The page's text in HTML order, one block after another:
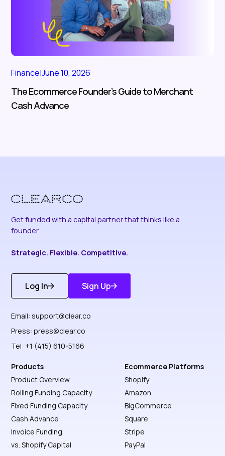
Finance|June 10, 2026
The Ecommerce Founder’s Guide to Merchant
Cash Advance
Get funded with a capital partner that thinks like a
founder.
Strategic. Flexible. Competitive.
Log In
Get Started
Sign Up
Discover More
Email:support@clear.co
Press:press@clear.co
Tel: +1 (415) 610-5166
Products
Product Overview
Rolling Funding Capacity
Fixed Funding Capacity
Cash Advance
Invoice Funding
vs. Shopify Capital
Ecommerce Platforms
Shopify
Amazon
BigCommerce
Square
Stripe
PayPal